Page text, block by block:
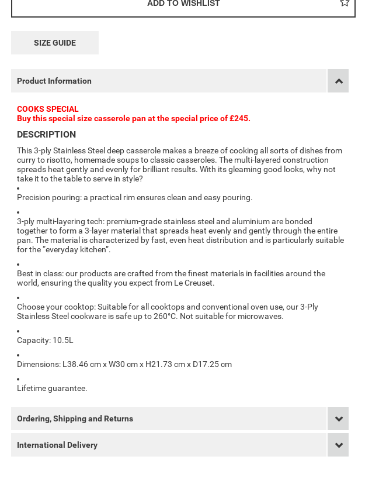
SIZE GUIDE
Product Information
COOKS SPECIAL
Buy this special size casserole pan at the special price of £245.
DESCRIPTION
This 3-ply Stainless Steel deep casserole makes a breeze of cooking all sorts of dishes from
curry to risotto, homemade soups to classic casseroles. The multi-layered construction
spreads heat gently and evenly for brilliant results. With its gleaming good looks, why not
take it to the table to serve in style?
Precision pouring: a practical rim ensures clean and easy pouring.
3-ply multi-layering tech: premium-grade stainless steel and aluminium are bonded
together to form a 3-layer material that spreads heat evenly and gently through the entire
pan. The material is characterized by fast, even heat distribution and is particularly suitable
for the “everyday kitchen”.
Best in class: our products are crafted from the finest materials in facilities around the
world, ensuring the quality you expect from Le Creuset.
Choose your cooktop: Suitable for all cooktops and conventional oven use, our 3-Ply
Stainless Steel cookware is safe up to 260°C. Not suitable for microwaves.
Capacity: 10.5L
Dimensions: L38.46 cm x W30 cm x H21.73 cm x D17.25 cm
Lifetime guarantee.
Ordering, Shipping and Returns
International Delivery